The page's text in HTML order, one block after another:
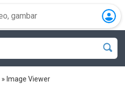
» Image Viewer